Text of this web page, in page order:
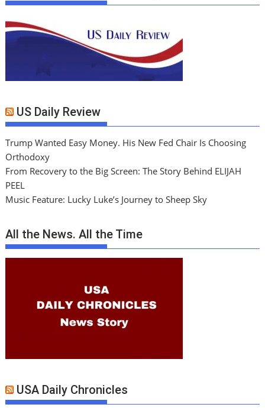
US Daily Review
Trump Wanted Easy Money. His New Fed Chair Is Choosing
Orthodoxy
From Recovery to the Big Screen: The Story Behind ELIJAH
PEEL
Music Feature: Lucky Luke’s Journey to Sheep Sky
All the News. All the Time
USA Daily Chronicles